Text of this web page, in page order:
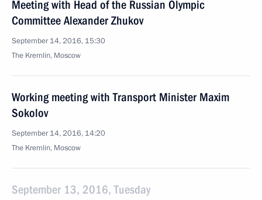
Meeting with Head of the Russian Olympic
Committee Alexander Zhukov
September 14, 2016, 15:30
The Kremlin, Moscow
Working meeting with Transport Minister Maxim
Sokolov
September 14, 2016, 14:20
The Kremlin, Moscow
September 13, 2016, Tuesday